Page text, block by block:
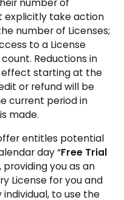
explicitly take action
number of Licenses;
to a License
Reductions in
effect starting at the
or refund will be
current period in
made.
entitles potential
day “Free Trial
providing you as an
License for you and
to use the